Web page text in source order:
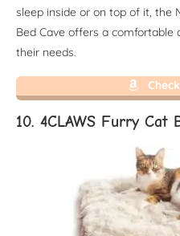
sleep inside or on top of it, the
Bed Cave offers a
their needs.
10. 4CLAWS Furry Cat